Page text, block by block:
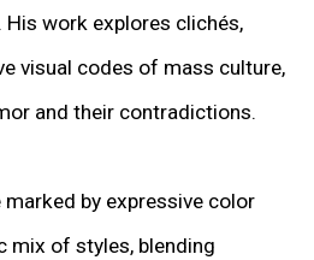
work explores clichés,
visual codes of mass culture,
and their contradictions.
marked by expressive color
mix of styles, blending